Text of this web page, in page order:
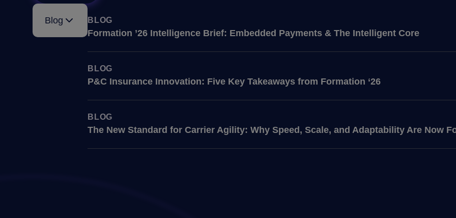
Blog BLOG
Formation ’26 Intelligence Brief: Embedded Payments & The Intelligent Core
BLOG
P&C Insurance Innovation: Five Key Takeaways from Formation ‘26
BLOG
The New Standard for Carrier Agility: Why Speed, Scale, and Adaptability Are Now